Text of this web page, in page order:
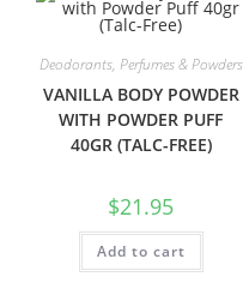
Deodorants, Perfumes & Powders
VANILLA BODY POWDER
WITH POWDER PUFF
40GR (TALC-FREE)
$21.95
Add to cart